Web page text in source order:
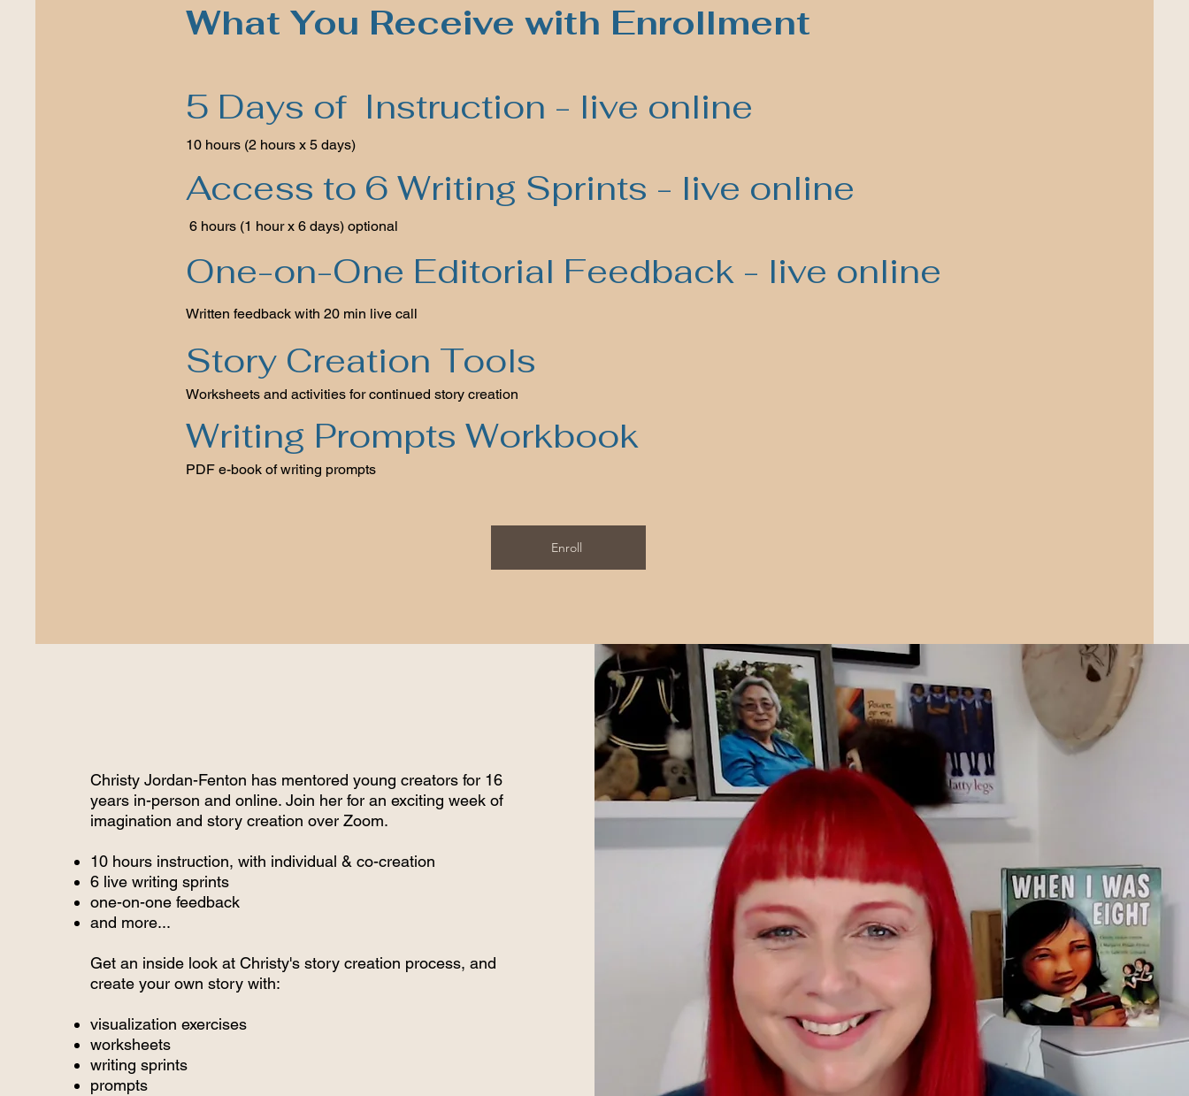
What You Receive with Enrollment
5 Days of Instruction - live online
10 hours (2 hours x 5 days)
Access to 6 Writing Sprints - live online
6 hours (1 hour x 6 days) optional
One-on-One Editorial Feedback - live online
Written feedback with 20 min live call
Story Creation Tools
Worksheets and activities for continued story creation
Writing Prompts Workbook
PDF e-book of writing prompts
Enroll
Christy Jordan-Fenton has mentored young creators for 16
years in-person and online. Join her for an exciting week of
imagination and story creation over Zoom.
10 hours instruction, with individual & co-creation
6 live writing sprints
one-on-one feedback
and more...
Get an inside look at Christy's story creation process, and
create your own story with:
visualization exercises
worksheets
writing sprints
prompts